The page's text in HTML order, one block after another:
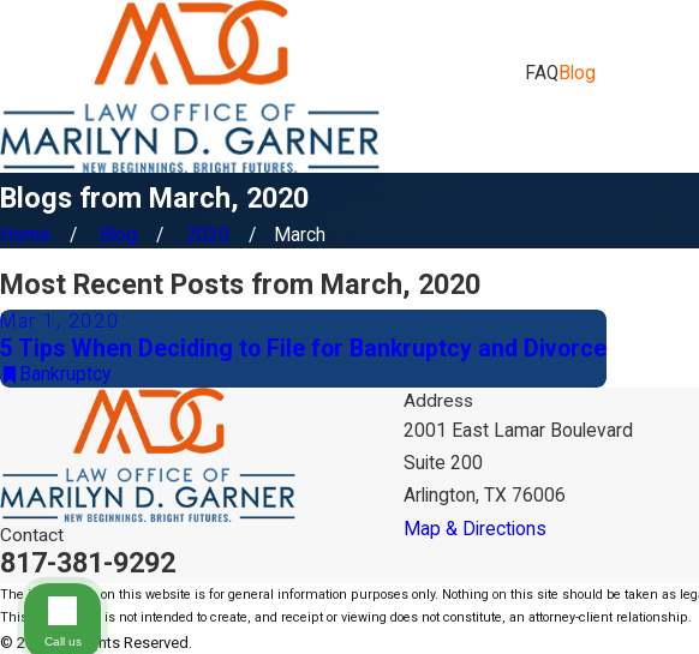
FAQ Blog
Blogs from March, 2020
Home Blog 2020 March
Most Recent Posts from March, 2020
Mar 1, 2020
5 Tips When Deciding to File for Bankruptcy and Divorce
Bankruptcy
Contact
817-381-9292
Address
2001 East Lamar Boulevard
Suite 200
Arlington, TX 76006
Map & Directions
The information on this website is for general information purposes only. Nothing on this site should be taken as
This information is not intended to create, and receipt or viewing does not constitute, an attorney-client relationship.
© 2026 All Rights Reserved.
Call us